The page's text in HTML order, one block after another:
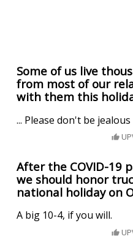
Some of us live
from most of our
with them this
... Please don't be jealous
After the COVID-19
we should honor
national holiday on
A big 10-4, if you will.